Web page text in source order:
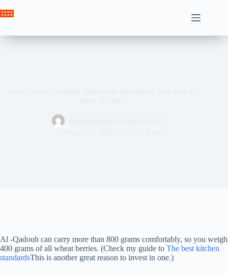
to
Al -Qadoub can carry more than 800 grams comfortably, so you weigh
400 grams of all wheat berries. (Check my guide to The best kitchen
standardsThis is another great reason to invest in one.)